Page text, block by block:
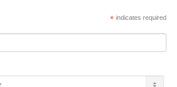
* indicates required